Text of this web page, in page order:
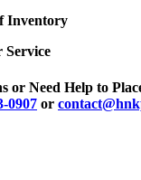
Inventory
Service
or Need Help to
0907 or